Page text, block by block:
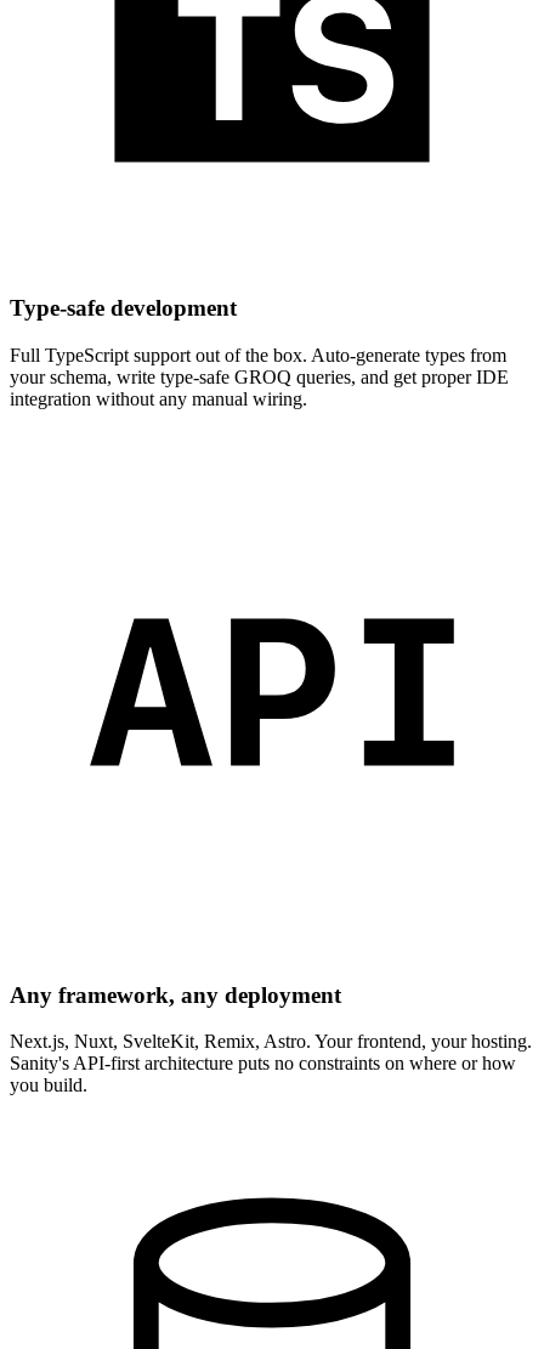
Type-safe development
Full TypeScript support out of the box. Auto-generate types from
your schema, write type-safe GROQ queries, and get proper IDE
integration without any manual wiring.
Any framework, any deployment
Next.js, Nuxt, SvelteKit, Remix, Astro. Your frontend, your hosting.
Sanity's API-first architecture puts no constraints on where or how
you build.